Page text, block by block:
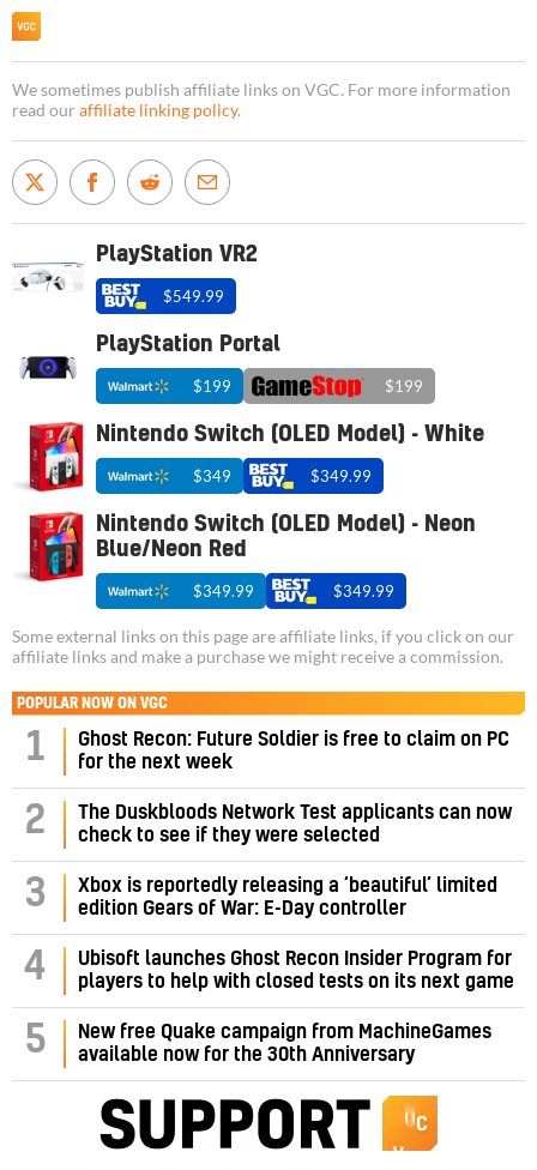
We sometimes publish affiliate links on VGC. For more information
read our affiliate linking policy.
PlayStation VR2
$549.99
PlayStation Portal
$199 $199
Nintendo Switch (OLED Model) - White
$349 $349.99
Nintendo Switch (OLED Model) - Neon
Blue/Neon Red
$349.99 $349.99
Some external links on this page are affiliate links, if you click on our
affiliate links and make a purchase we might receive a commission.
POPULAR NOW ON VGC
1
Ghost Recon: Future Soldier is free to claim on PC
for the next week
2
The Duskbloods Network Test applicants can now
check to see if they were selected
3
Xbox is reportedly releasing a ‘beautiful’ limited
edition Gears of War: E-Day controller
4
Ubisoft launches Ghost Recon Insider Program for
players to help with closed tests on its next game
5
New free Quake campaign from MachineGames
available now for the 30th Anniversary